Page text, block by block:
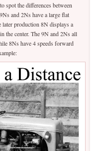
spot the differences between
and 2Ns have a large flat
later production 8N displays a
the center. The 9N and 2Ns all
8Ns have 4 speeds forward